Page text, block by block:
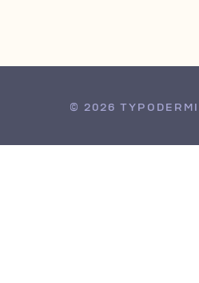
© 2026